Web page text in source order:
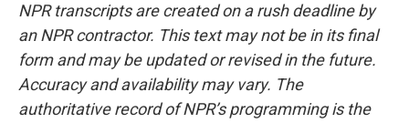
NPR transcripts are created on a rush deadline by
an NPR contractor. This text may not be in its final
form and may be updated or revised in the future.
Accuracy and availability may vary. The
authoritative record of NPR’s programming is the